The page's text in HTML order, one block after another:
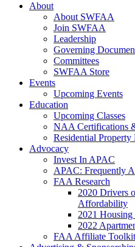
About
About SWFAA
Join SWFAA
Leadership
Governing
Committees
SWFAA Store
Events
Upcoming Events
Education
Upcoming Classes
NAA Certifications
Residential Property
Advocacy
Invest In APAC
APAC: Frequently
FAA Research
2020 Drivers
Affordability
2021
2022
FAA Affiliate Toolkit